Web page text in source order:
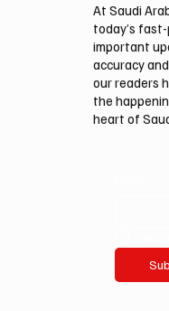
At Saudi
today’s
important
accuracy
our readers
the
heart of